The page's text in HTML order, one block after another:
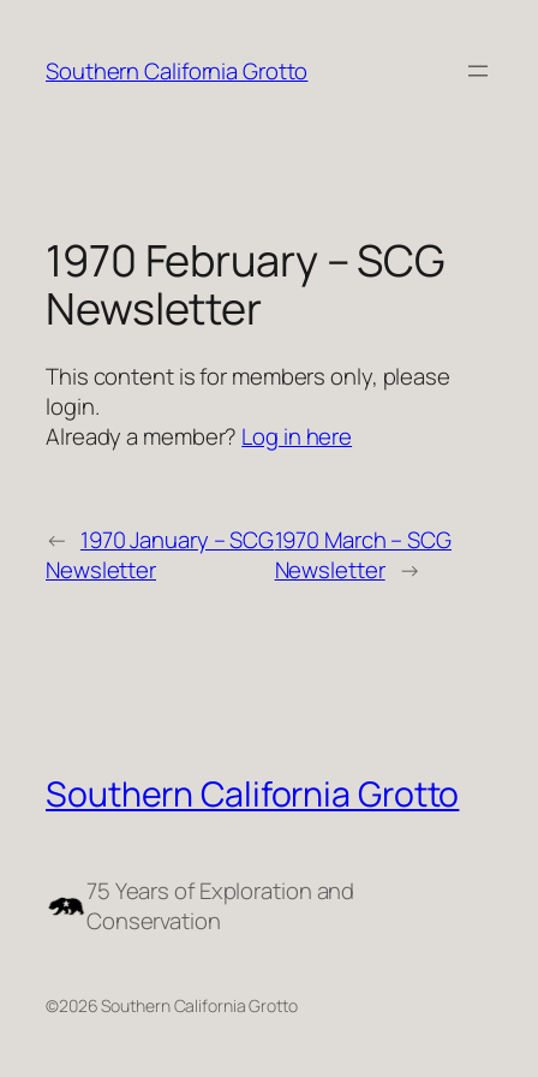
content
Southern California Grotto
1970 February – SCG
Newsletter
This content is for members only, please
login.
Already a member? Log in here
← 1970 January – SCG
Newsletter
1970 March – SCG
Newsletter →
Southern California Grotto
75 Years of Exploration and
Conservation
©2026 Southern California Grotto